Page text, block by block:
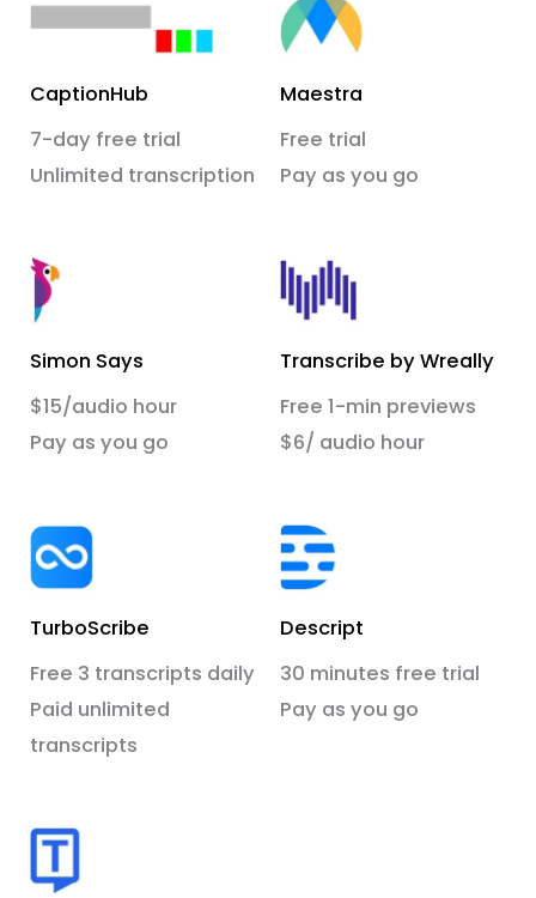
CaptionHub
7-day free trial
Unlimited transcription
Maestra
Free trial
Pay as you go
Simon Says
$15/audio hour
Pay as you go
Transcribe by Wreally
Free 1-min previews
$6/ audio hour
TurboScribe
Free 3 transcripts daily
Paid unlimited
transcripts
Descript
30 minutes free trial
Pay as you go